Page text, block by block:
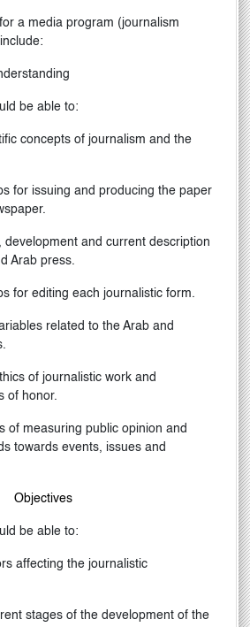
a media program (journalism
be able to:
concepts of journalism and the
for issuing and producing the paper
development and current description
Arab press.
for editing each journalistic form.
related to the Arab and
of journalistic work and
of honor.
of measuring public opinion and
towards events, issues and
Objectives
be able to:
affecting the journalistic
stages of the development of the